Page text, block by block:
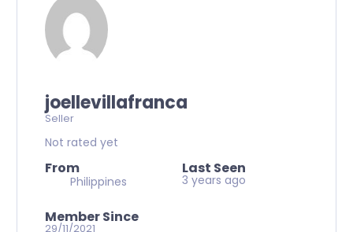
joellevillafranca
Seller
Not rated yet
From
Philippines
Last Seen
3 years ago
Member Since
29/11/2021